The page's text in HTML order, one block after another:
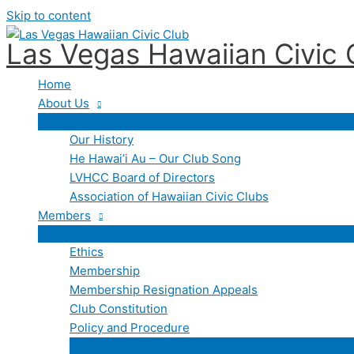
Skip to content
Las Vegas Hawaiian Civic
Home
About Us
Our History
He Hawai’i Au – Our Club Song
LVHCC Board of Directors
Association of Hawaiian Civic Clubs
Members
Ethics
Membership
Membership Resignation Appeals
Club Constitution
Policy and Procedure